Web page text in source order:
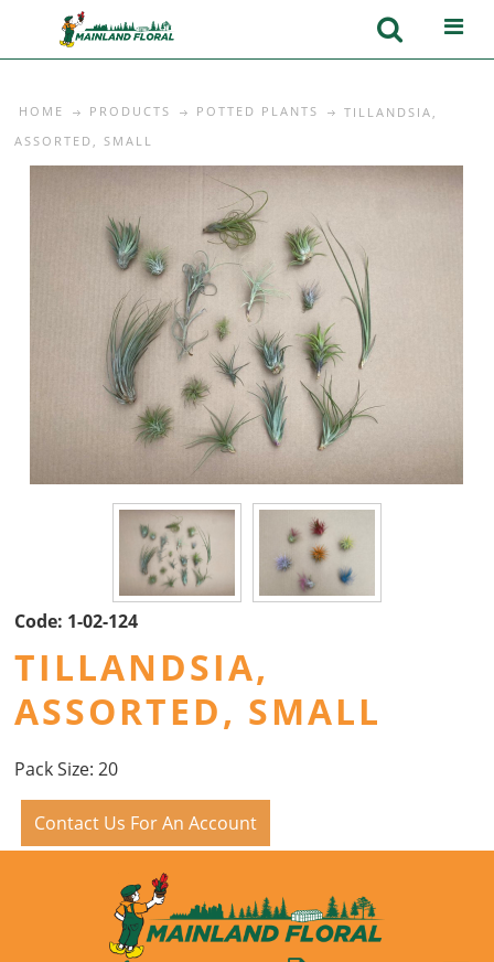
HOME PRODUCTS POTTED PLANTS
TILLANDSIA,
ASSORTED, SMALL
Code: 1-02-124
TILLANDSIA,
ASSORTED, SMALL
Pack Size: 20
Contact Us For An Account